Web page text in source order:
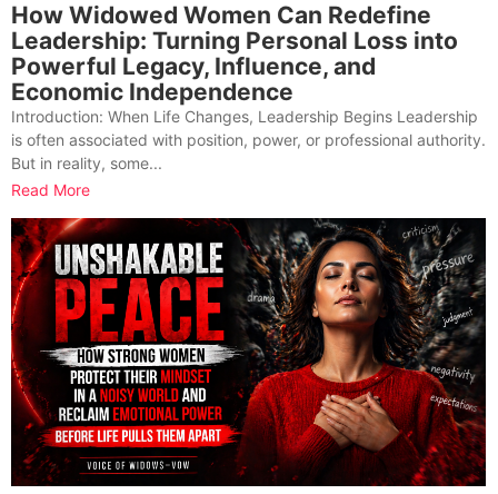
How Widowed Women Can Redefine
Leadership: Turning Personal Loss into
Powerful Legacy, Influence, and
Economic Independence
Introduction: When Life Changes, Leadership Begins Leadership
is often associated with position, power, or professional authority.
But in reality, some...
Read More